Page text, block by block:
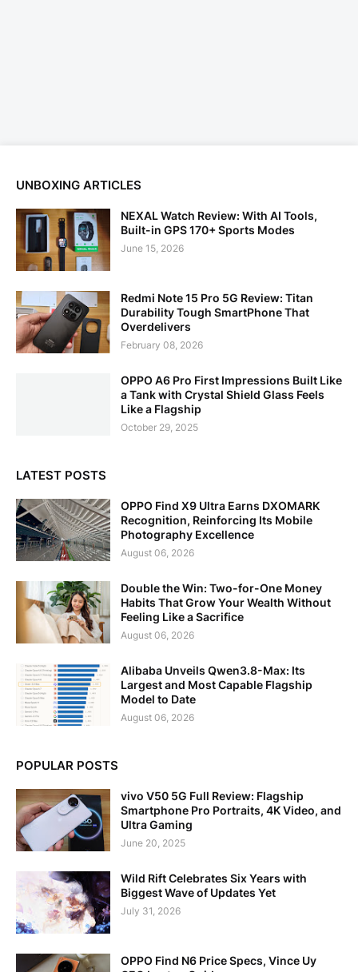
UNBOXING ARTICLES
NEXAL Watch Review: With AI Tools,
Built-in GPS 170+ Sports Modes
June 15, 2026
Redmi Note 15 Pro 5G Review: Titan
Durability Tough SmartPhone That
Overdelivers
February 08, 2026
OPPO A6 Pro First Impressions Built Like
a Tank with Crystal Shield Glass Feels
Like a Flagship
October 29, 2025
LATEST POSTS
OPPO Find X9 Ultra Earns DXOMARK
Recognition, Reinforcing Its Mobile
Photography Excellence
August 06, 2026
Double the Win: Two-for-One Money
Habits That Grow Your Wealth Without
Feeling Like a Sacrifice
August 06, 2026
Alibaba Unveils Qwen3.8-Max: Its
Largest and Most Capable Flagship
Model to Date
August 06, 2026
POPULAR POSTS
vivo V50 5G Full Review: Flagship
Smartphone Pro Portraits, 4K Video, and
Ultra Gaming
June 20, 2025
Wild Rift Celebrates Six Years with
Biggest Wave of Updates Yet
July 31, 2026
OPPO Find N6 Price Specs, Vince Uy